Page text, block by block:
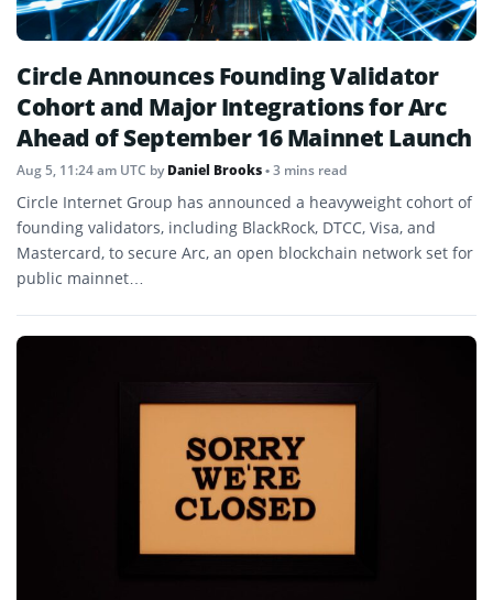
Circle Announces Founding Validator
Cohort and Major Integrations for Arc
Ahead of September 16 Mainnet Launch
Aug 5, 11:24 am UTC byDaniel Brooks• 3 mins read
Circle Internet Group has announced a heavyweight cohort of
founding validators, including BlackRock, DTCC, Visa, and
Mastercard, to secure Arc, an open blockchain network set for
public mainnet…